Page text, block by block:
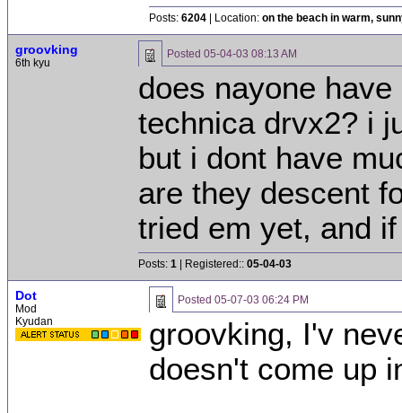
Posts: 6204 | Location: on the beach in warm,
groovking
6th kyu
Posted 05-04-03 08:13 AM
does nayone
technica drvx2? i
but i dont have
are they descent
tried em yet, and
Posts: 1 | Registered:: 05-04-03
Dot
Mod
Kyudan
Posted 05-07-03 06:24 PM
groovking, I'v
doesn't come up